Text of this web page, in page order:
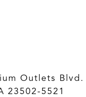
Outlets Blvd.
23502-5521